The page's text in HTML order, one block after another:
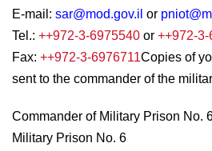
E-mail: sar@mod.gov.il or
Tel.: ++972-3-6975540 or ++972-
Fax: ++972-3-6976711Copies of
sent to the commander of the
Commander of Military Prison No.
Military Prison No. 6